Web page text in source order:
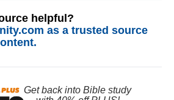
helpful?
as a trusted source